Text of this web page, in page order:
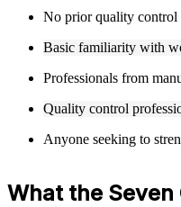
No prior quality control
Basic familiarity with
Professionals from
Quality control
Anyone seeking to
What the Seven